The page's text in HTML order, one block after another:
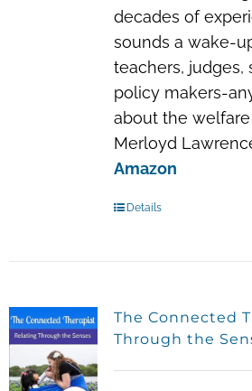
decades of
sounds a wake-
teachers, judges,
policy makers-
about the
Merloyd
Amazon
Details
The Connected
Through the